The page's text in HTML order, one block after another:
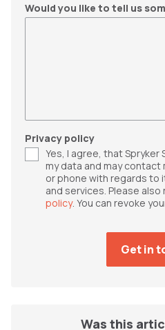
Would you like to tell us
Privacy policy
Yes, I agree, that Spryker
my data and may
or phone with regards
and services. Please also
policy. You can revoke
Was this